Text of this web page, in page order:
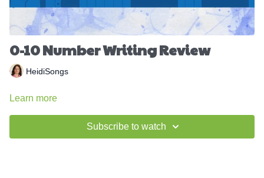
0-10 Number Writing Review
HeidiSongs
Learn more
Subscribe to watch